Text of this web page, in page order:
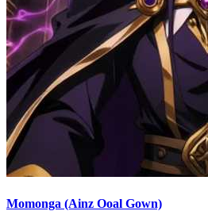
Momonga (Ainz Ooal Gown)